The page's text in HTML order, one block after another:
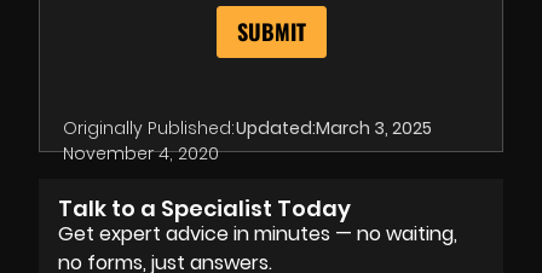
Originally Published:
November 4, 2020
Updated:March 3, 2025
Talk to a Specialist Today
Get expert advice in minutes — no waiting,
no forms, just answers.